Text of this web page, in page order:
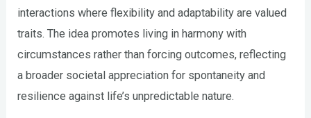
interactions where flexibility and adaptability are valued
traits. The idea promotes living in harmony with
circumstances rather than forcing outcomes, reflecting
a broader societal appreciation for spontaneity and
resilience against life’s unpredictable nature.